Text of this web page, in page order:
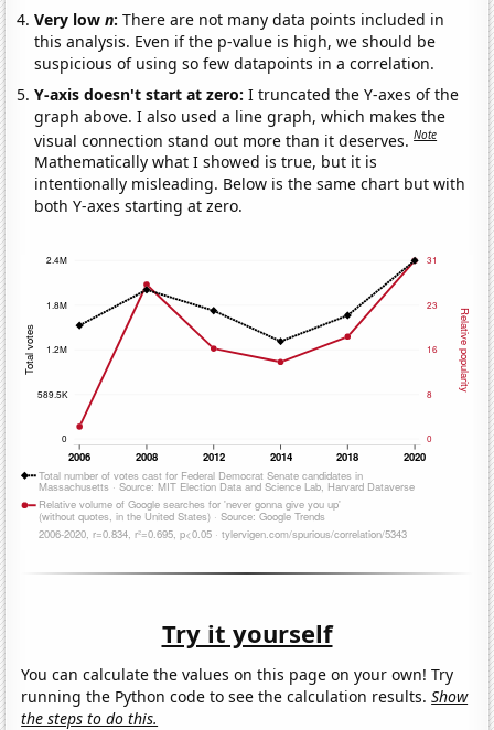
Very lown:There are not many data points included in
this analysis. Even if the p-value is high, we should be
suspicious of using so few datapoints in a correlation.
Y-axis doesn't start at zero:I truncated the Y-axes of the
graph above. I also used a line graph, which makes the
visual connection stand out more than it deserves.Note
Mathematically what I showed is true, but it is
intentionally misleading. Below is the same chart but with
both Y-axes starting at zero.
Try it yourself
You can calculate the values on this page on your own! Try
running the Python code to see the calculation results.Show
the steps to do this.